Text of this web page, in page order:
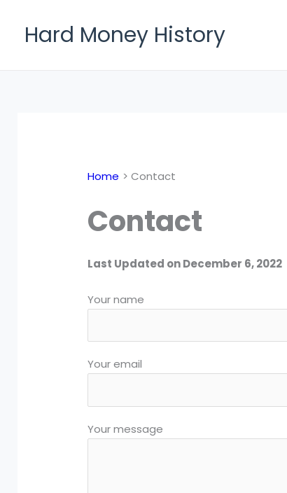
contentHard Money History
Home Contact
Contact
Last Updated on December 6, 2022
Your name
Your email
Your message